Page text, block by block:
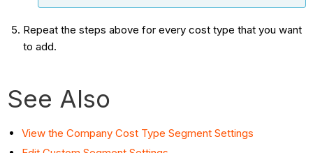
Repeat the steps above for every cost type that you want
to add.
See Also
View the Company Cost Type Segment Settings